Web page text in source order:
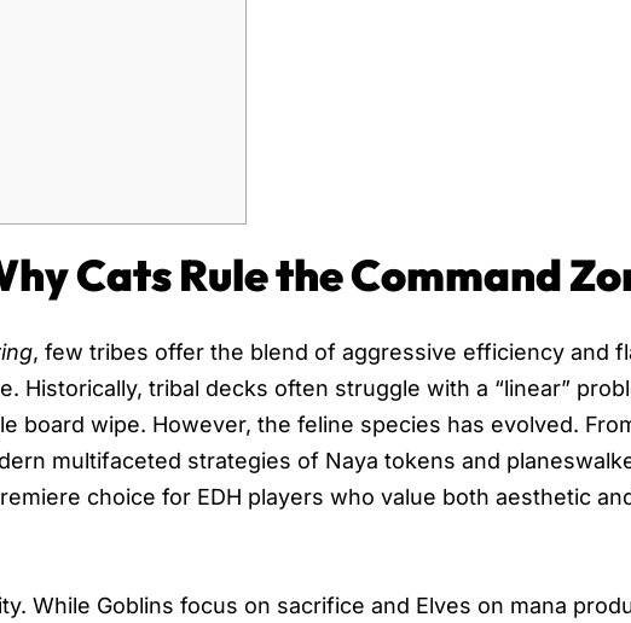
Cats Rule the Command
, few tribes offer the blend of aggressive efficiency and
Historically, tribal decks often struggle with a “linear”
board wipe. However, the feline species has evolved.
multifaceted strategies of Naya tokens and
choice for EDH players who value both aesthetic
While Goblins focus on sacrifice and Elves on mana